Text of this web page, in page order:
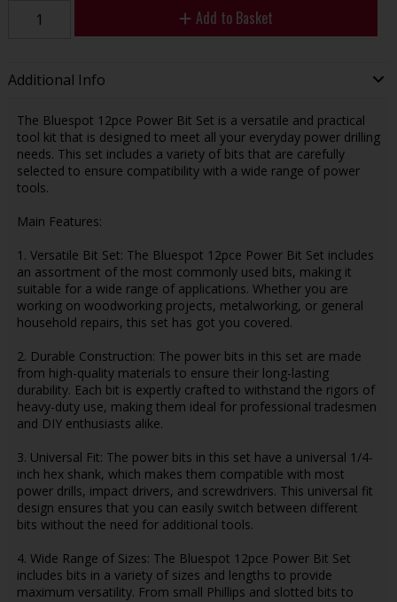
Add to Basket
Additional Info
The Bluespot 12pce Power Bit Set is a versatile and practical
tool kit that is designed to meet all your everyday power drilling
needs. This set includes a variety of bits that are carefully
selected to ensure compatibility with a wide range of power
tools.
Main Features:
1. Versatile Bit Set: The Bluespot 12pce Power Bit Set includes
an assortment of the most commonly used bits, making it
suitable for a wide range of applications. Whether you are
working on woodworking projects, metalworking, or general
household repairs, this set has got you covered.
2. Durable Construction: The power bits in this set are made
from high-quality materials to ensure their long-lasting
durability. Each bit is expertly crafted to withstand the rigors of
heavy-duty use, making them ideal for professional tradesmen
and DIY enthusiasts alike.
3. Universal Fit: The power bits in this set have a universal 1/4-
inch hex shank, which makes them compatible with most
power drills, impact drivers, and screwdrivers. This universal fit
design ensures that you can easily switch between different
bits without the need for additional tools.
4. Wide Range of Sizes: The Bluespot 12pce Power Bit Set
includes bits in a variety of sizes and lengths to provide
maximum versatility. From small Phillips and slotted bits to